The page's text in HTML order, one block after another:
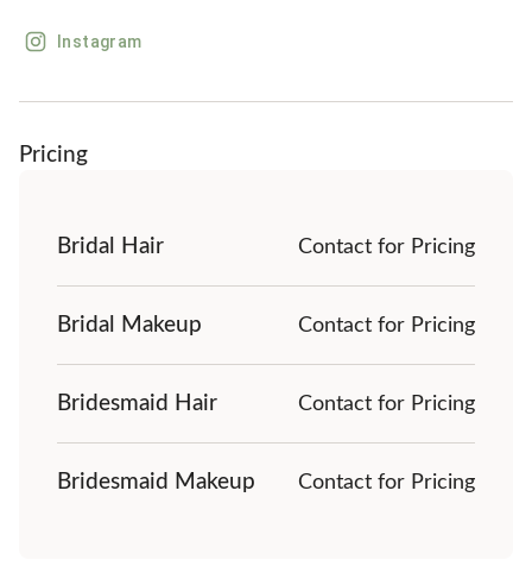
Instagram
Pricing
Bridal Hair Contact for Pricing
Bridal Makeup Contact for Pricing
Bridesmaid Hair Contact for Pricing
Bridesmaid Makeup Contact for Pricing